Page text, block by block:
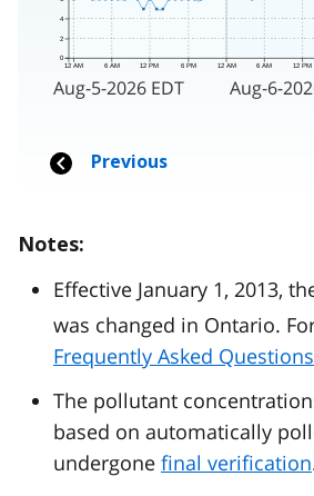
Notes:
Effective January 1, 2013,
was changed in Ontario.
Frequently Asked Questions
The pollutant
based on automatically
undergone final verification